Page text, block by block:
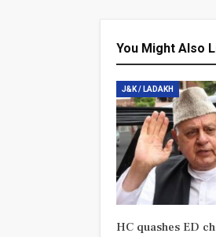
You Might Also
J&K / LADAKH
HC quashes ED